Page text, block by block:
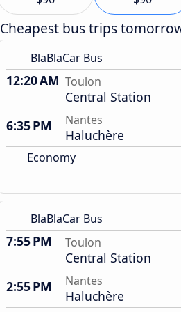
Cheapest bus trips
BlaBlaCar Bus
12:20 AM Toulon
Central Station
6:35 PM
Nantes
Haluchère
Economy
BlaBlaCar Bus
7:55 PM Toulon
Central Station
2:55 PM
Nantes
Haluchère